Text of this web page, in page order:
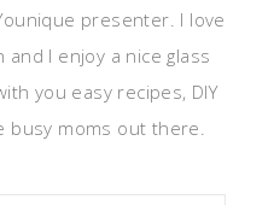
presenter. I love
I enjoy a nice glass
you easy recipes, DIY
busy moms out there.